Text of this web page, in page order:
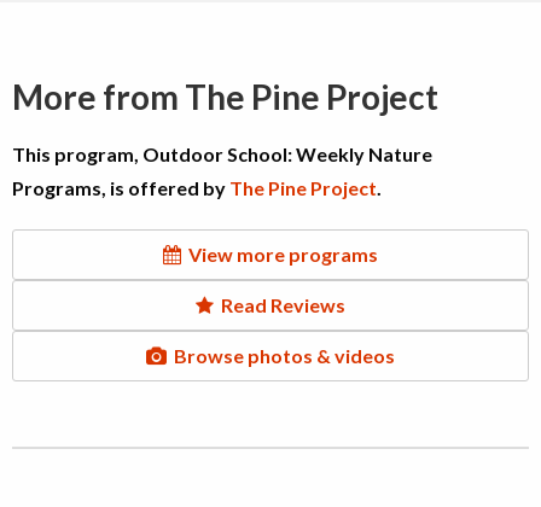
More from The Pine Project
This program, Outdoor School: Weekly Nature
Programs, is offered by The Pine Project.
View more programs
Read Reviews
Browse photos & videos